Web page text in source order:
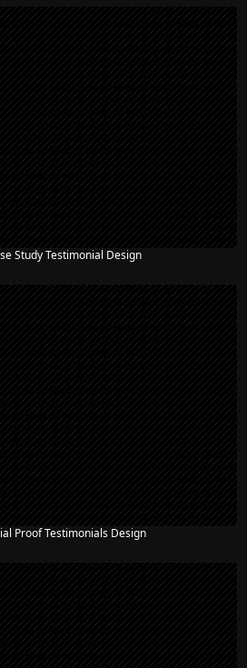
Study Testimonial Design
Proof Testimonials Design